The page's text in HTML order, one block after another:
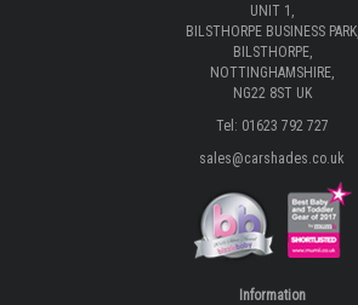
UNIT 1,
BILSTHORPE BUSINESS PARK,
BILSTHORPE,
NOTTINGHAMSHIRE,
NG22 8ST UK
Tel: 01623 792 727
sales@carshades.co.uk
Information